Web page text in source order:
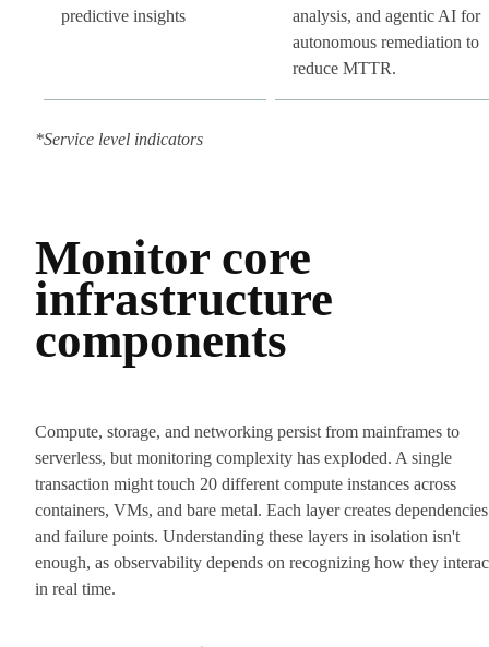
predictive insights
analysis, and agentic AI for
autonomous remediation to
reduce MTTR.
*Service level indicators
Monitor core
infrastructure
components
Compute, storage, and networking persist from mainframes to
serverless, but monitoring complexity has exploded. A single
transaction might touch 20 different compute instances across
containers, VMs, and bare metal. Each layer creates dependencies
and failure points. Understanding these layers in isolation isn't
enough, as observability depends on recognizing how they
in real time.